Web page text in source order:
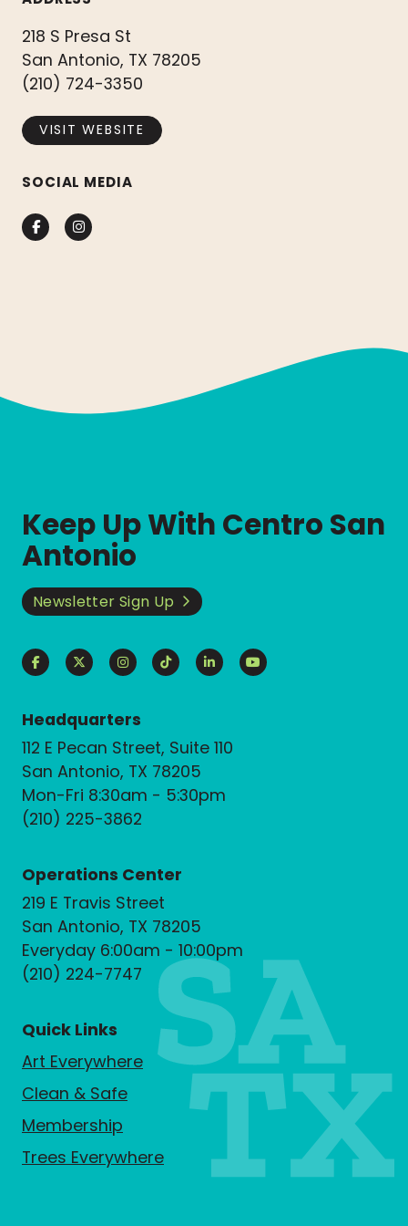
218 S Presa St
San Antonio, TX 78205
(210) 724-3350
VISIT WEBSITE
SOCIAL MEDIA
FacebookInstagram
Keep Up With Centro San
Antonio
Newsletter Sign Up
Headquarters
112 E Pecan Street, Suite 110
San Antonio, TX 78205
Mon-Fri 8:30am - 5:30pm
(210) 225-3862
Operations Center
219 E Travis Street
San Antonio, TX 78205
Everyday 6:00am - 10:00pm
(210) 224-7747
Quick Links
Art Everywhere
Clean & Safe
Membership
Trees Everywhere